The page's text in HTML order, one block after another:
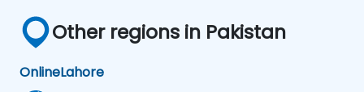
Other regions in Pakistan
OnlineLahore